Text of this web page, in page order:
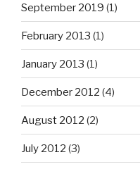
September 2019 (1)
February 2013 (1)
January 2013 (1)
December 2012 (4)
August 2012 (2)
July 2012 (3)